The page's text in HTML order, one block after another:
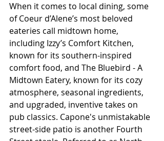
When it comes to local dining, some
of Coeur d’Alene’s most beloved
eateries call midtown home,
including Izzy’s Comfort Kitchen,
known for its southern-inspired
comfort food, and The Bluebird - A
Midtown Eatery, known for its cozy
atmosphere, seasonal ingredients,
and upgraded, inventive takes on
pub classics. Capone's unmistakable
street-side patio is another Fourth